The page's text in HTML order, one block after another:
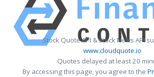
Stock Quote API & Stock News API
www.cloudquote.io
Quotes delayed at least 20
By accessing this page, you agree to the